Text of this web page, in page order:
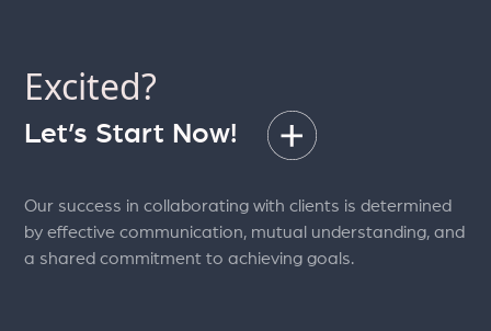
Excited?
Let’s Start Now!
Our success in collaborating with clients is determined
by effective communication, mutual understanding, and
a shared commitment to achieving goals.